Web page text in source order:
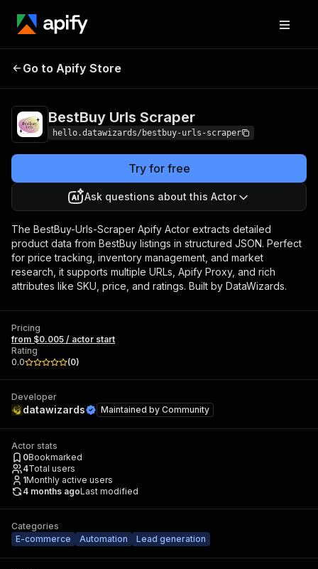
BestBuy Urls
Go to Apify Store
BestBuy Urls Scraper
hello.datawizards/bestbuy-urls-scraper
Try for free
Ask questions about this Actor
The BestBuy-Urls-Scraper Apify Actor extracts detailed
product data from BestBuy listings in structured JSON. Perfect
for price tracking, inventory management, and market
research, it supports multiple URLs, Apify Proxy, and rich
attributes like SKU, price, and ratings. Built by DataWizards.
Pricing
from $0.005 / actor start
Rating
0.0
(0)
Developer
datawizards Maintained by Community
Actor stats
0Bookmarked
4Total users
1Monthly active users
4 months agoLast modified
Categories
E-commerce
Automation Lead generation